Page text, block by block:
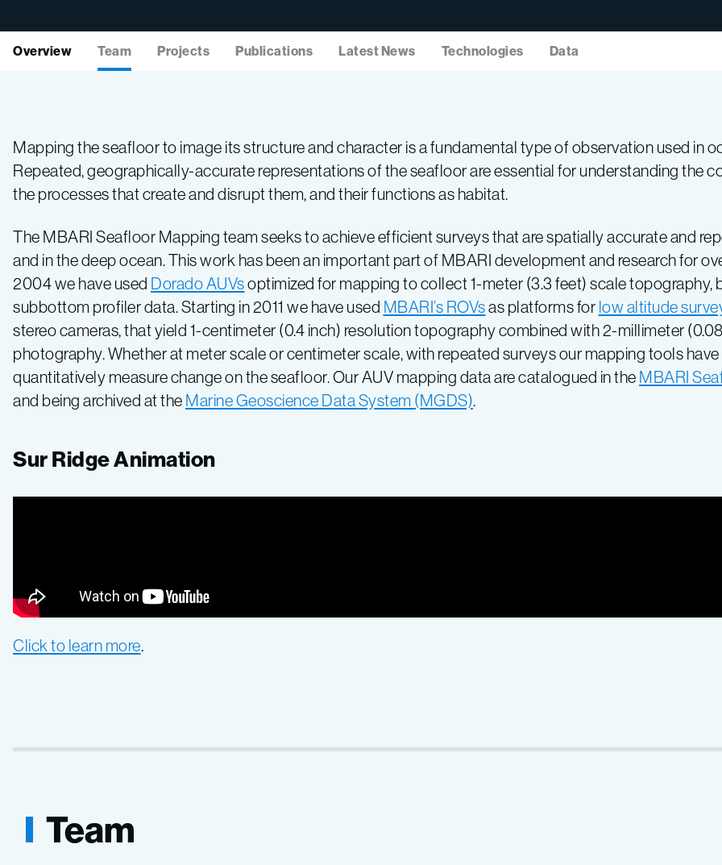
Overview Team Projects Publications Latest News Technologies Data
Mapping the seafloor to image its structure and character is a fundamental type of observation used in
Repeated, geographically-accurate representations of the seafloor are essential for understanding the
the processes that create and disrupt them, and their functions as habitat.
The MBARI Seafloor Mapping team seeks to achieve efficient surveys that are spatially accurate and
and in the deep ocean. This work has been an important part of MBARI development and research for
2004 we have used Dorado AUVsoptimized for mapping to collect 1-meter (3.3 feet) scale topography,
subbottom profiler data. Starting in 2011 we have used MBARI’s ROVsas platforms for low altitude
stereo cameras, that yield 1-centimeter (0.4 inch) resolution topography combined with 2-millimeter
photography. Whether at meter scale or centimeter scale, with repeated surveys our mapping tools
quantitatively measure change on the seafloor. Our AUV mapping data are catalogued in the MBARI
and being archived at the Marine Geoscience Data System (MGDS).
Sur Ridge Animation
Click to learn more.
Team